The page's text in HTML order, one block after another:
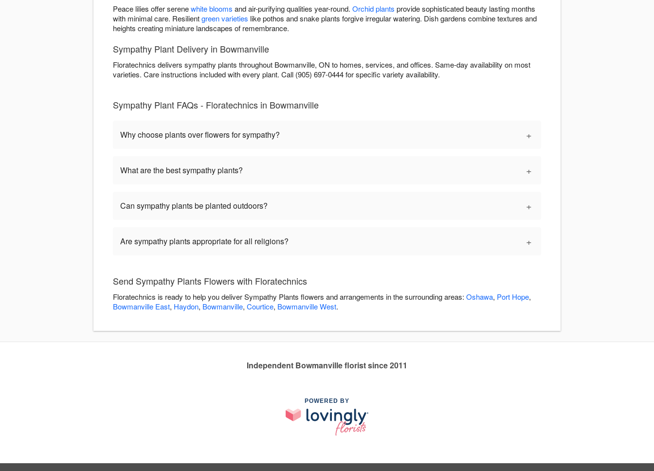
Peace lilies offer serenewhite blooms and air-purifying qualities year-round. Orchid plants provide sophisticated beauty lasting months
with minimal care. Resilientgreen varieties like pothos and snake plants forgive irregular watering. Dish gardens combine textures and
heights creating miniature landscapes of remembrance.
Sympathy Plant Delivery in Bowmanville
Floratechnics delivers sympathy plants throughout Bowmanville, ON to homes, services, and offices. Same-day availability on most
varieties. Care instructions included with every plant. Call (905) 697-0444 for specific variety availability.
Sympathy Plant FAQs - Floratechnics in Bowmanville
Why choose plants over flowers for sympathy? +
What are the best sympathy plants? +
Can sympathy plants be planted outdoors? +
Are sympathy plants appropriate for all religions? +
Send Sympathy Plants Flowers with Floratechnics
Floratechnics is ready to help you deliver Sympathy Plants flowers and arrangements in the surrounding areas: Oshawa, Port Hope,
Bowmanville East, Haydon, Bowmanville, Courtice, Bowmanville West.
Independent Bowmanville florist since 2011
POWERED BY